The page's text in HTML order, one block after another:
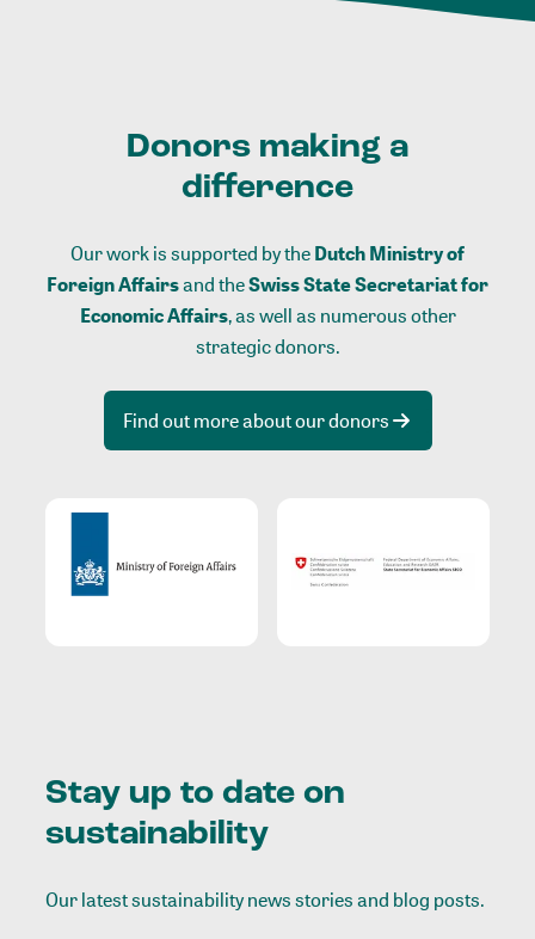
Donors making a
difference
Our work is supported by theDutch Ministry of
Foreign Affairsand theSwiss State Secretariat for
Economic Affairs, as well as numerous other
strategic donors.
Find out more about our donors
Stay up to date on
sustainability
Our latest sustainability news stories and blog posts.